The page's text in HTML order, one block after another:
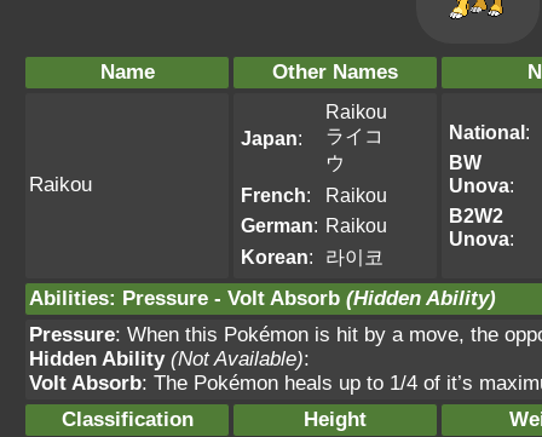
Name Other Names
Raikou
Japan:
Raikou
ライコ
ウ
French:
Raikou
German: Raikou
Korean: 라이코
National:
BW
Unova:
B2W2
Unova:
Abilities: Pressure - Volt Absorb (Hidden Ability)
Pressure: When this Pokémon is hit by a move, the
Hidden Ability (Not Available):
Volt Absorb: The Pokémon heals up to 1/4 of it’s
Classification
Height